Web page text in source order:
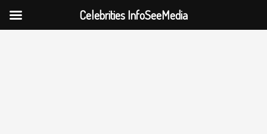
Celebrities InfoSeeMedia